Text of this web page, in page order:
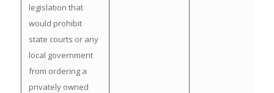
legislation that
would prohibit
state courts or any
local government
from ordering a
privately owned